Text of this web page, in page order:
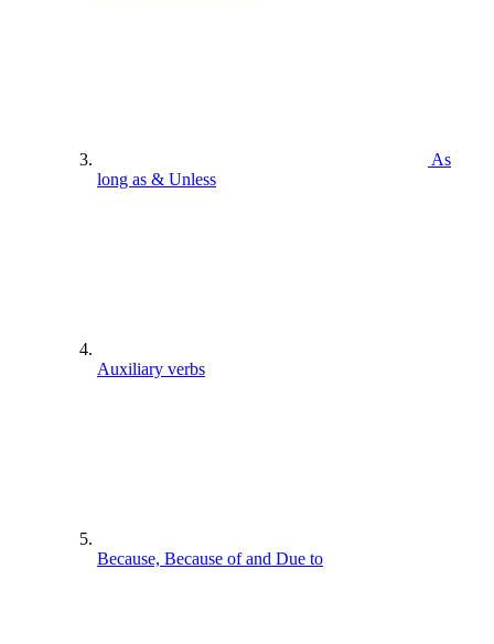
As
long as & Unless
Auxiliary verbs
Because, Because of and Due to